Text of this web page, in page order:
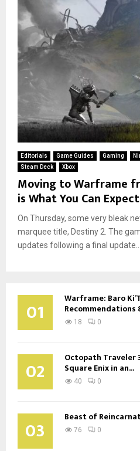
Editorials Game Guides Gaming
Steam Deck
Xbox
Moving to Warframe
is What You Can
On Thursday, some very bleak
marquee title, Destiny 2. The
updates following a final update...
01 Warframe: Baro
Recommendations
18 0
02 Octopath Traveler
Square Enix in an...
40 0
03 Beast of
76 0